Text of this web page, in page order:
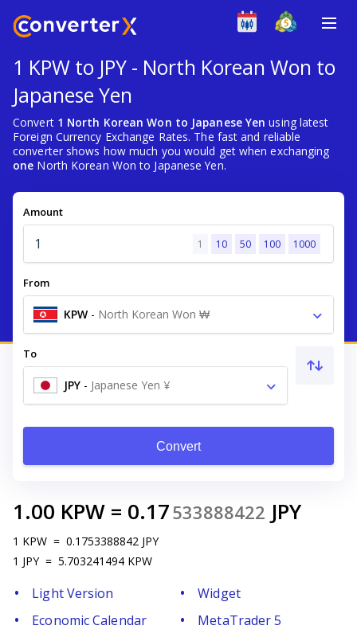
1 KPW to JPY - North Korean Won to
Japanese Yen
Convert 1 North Korean Won to Japanese Yen using latest
Foreign Currency Exchange Rates. The fast and reliable
converter shows how much you would get when exchanging
one North Korean Won to Japanese Yen.
Amount
1 10 50 100 1000
From
KPW - North Korean Won ₩
To
JPY - Japanese Yen ¥
Convert
1.00 KPW = 0.17533888422 JPY
1 KPW = 0.1753388842 JPY
1 JPY = 5.703241494 KPW
Light Version
Widget
Economic Calendar
MetaTrader 5